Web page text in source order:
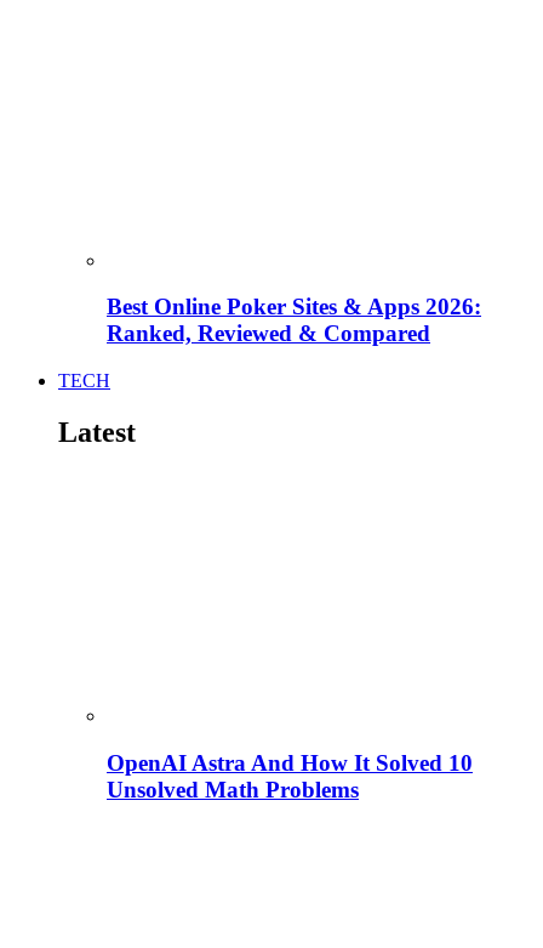
Best Online Poker Sites & Apps 2026:
Ranked, Reviewed & Compared
TECH
Latest
OpenAI Astra And How It Solved 10
Unsolved Math Problems